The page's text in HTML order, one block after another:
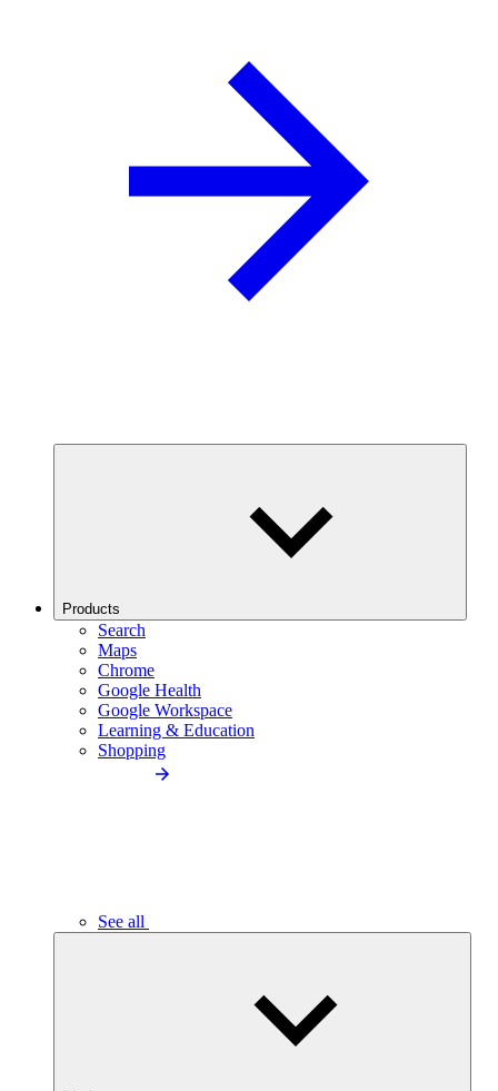
Products
Search
Maps
Chrome
Google Health
Google Workspace
Learning & Education
Shopping
See all